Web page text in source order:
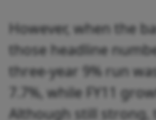
However, when the
those headline
three-year 9% run
7.7%, while FY11
Although still strong,